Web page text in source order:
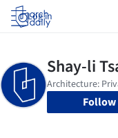
Log in
Follow